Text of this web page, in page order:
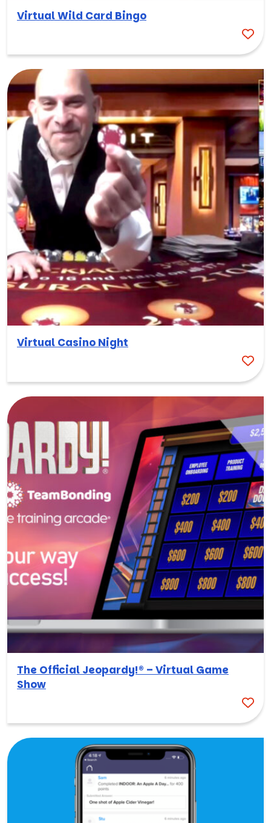
Virtual Wild Card Bingo
Virtual Casino Night
The Official Jeopardy!® – Virtual Game
Show